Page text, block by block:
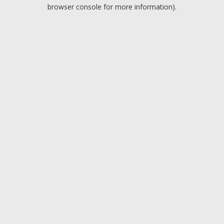
browser console for more information).